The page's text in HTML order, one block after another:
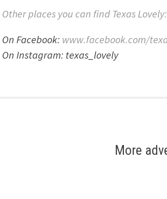
Other places you can find Texas Lovely:
On Facebook: www.facebook.com/
On Instagram: texas_lovely
More